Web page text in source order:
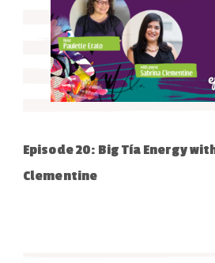
Episode 20: Big Tía Energy
Clementine